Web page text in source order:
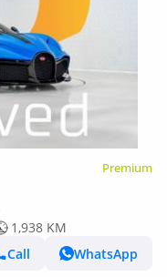
Premium
1,938 KM
Call
WhatsApp